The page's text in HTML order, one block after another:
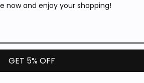
now and enjoy your shopping!
GET 5% OFF